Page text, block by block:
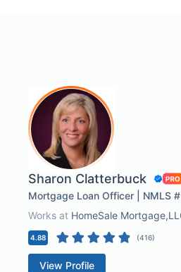
Sharon Clatterbuck
Mortgage Loan Officer | NMLS
Works at HomeSale
4.88 (416)
View Profile